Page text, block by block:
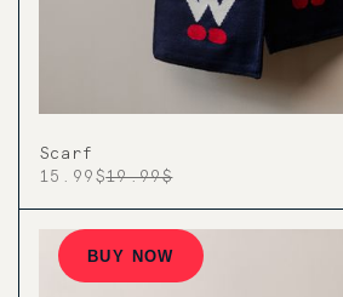
Scarf
15.99$19.99$
BUY NOW